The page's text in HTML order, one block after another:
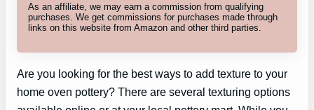
As an affiliate, we may earn a commission from qualifying
purchases. We get commissions for purchases made through
links on this website from Amazon and other third parties.
Are you looking for the best ways to add texture to your
home oven pottery? There are several texturing options